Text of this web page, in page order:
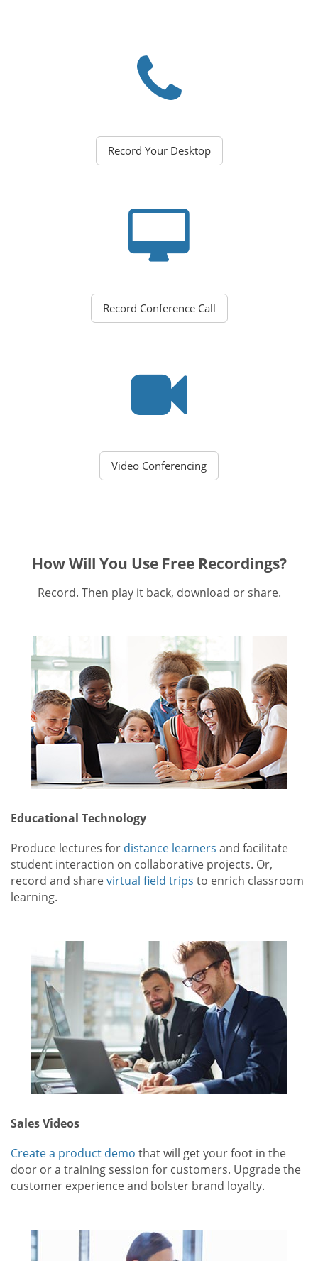
Record Your Desktop
Record Conference Call
Video Conferencing
How Will You Use Free Recordings?
Record. Then play it back, download or share.
Educational Technology
Produce lectures for distance learners and facilitate
student interaction on collaborative projects. Or,
record and sharevirtual field trips to enrich classroom
learning.
Sales Videos
Create a product demo that will get your foot in the
door or a training session for customers. Upgrade the
customer experience and bolster brand loyalty.